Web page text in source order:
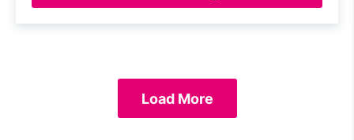
Load More